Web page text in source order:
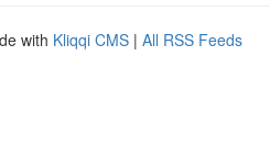
with Kliqqi CMS | All RSS Feeds